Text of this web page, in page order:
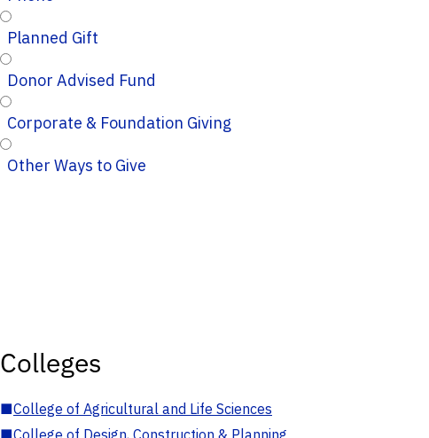
Planned Gift
Donor Advised Fund
Corporate & Foundation Giving
Other Ways to Give
Colleges
■College of Agricultural and Life Sciences
■College of Design, Construction & Planning